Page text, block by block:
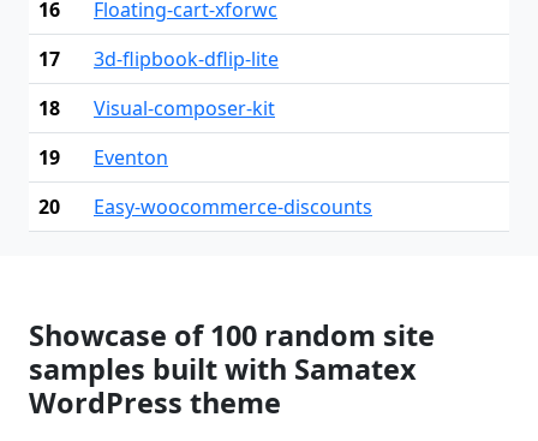
16
Floating-cart-xforwc
17
3d-flipbook-dflip-lite
18
Visual-composer-kit
19
Eventon
20
Easy-woocommerce-discounts
Showcase of 100 random site
samples built with Samatex
WordPress theme